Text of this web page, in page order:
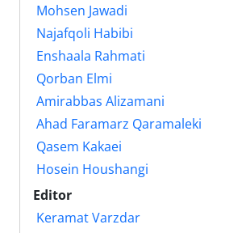
Mohsen Jawadi
Najafqoli Habibi
Enshaala Rahmati
Qorban Elmi
Amirabbas Alizamani
Ahad Faramarz Qaramaleki
Qasem Kakaei
Hosein Houshangi
Editor
Keramat Varzdar